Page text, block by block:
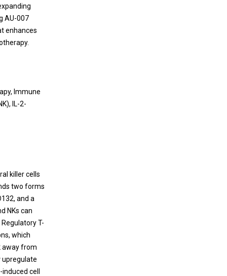
AU-007
enhances
Immune
IL-2-
killer cells
two forms
and a
NKs can
T-
which
away from
upregulate
cell